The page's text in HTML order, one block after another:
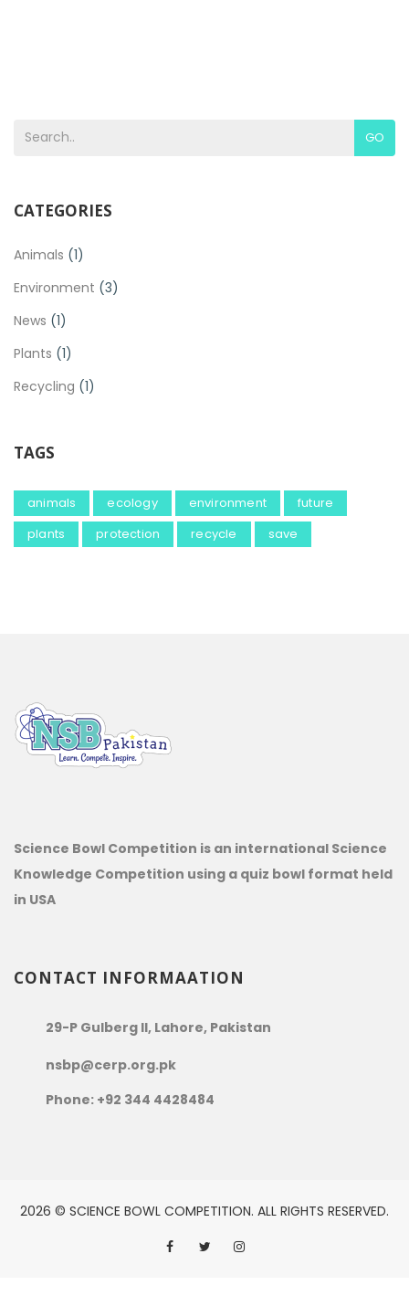
GO
CATEGORIES
Animals (1)
Environment (3)
News (1)
Plants (1)
Recycling (1)
TAGS
animals ecology environment
future
plants
protection recycle save
Science Bowl Competition is an international Science
Knowledge Competition using a quiz bowl format held
in USA
CONTACT INFORMAATION
29-P Gulberg II, Lahore, Pakistan
nsbp@cerp.org.pk
Phone: +92 344 4428484
2026 © SCIENCE BOWL COMPETITION. ALL RIGHTS RESERVED.